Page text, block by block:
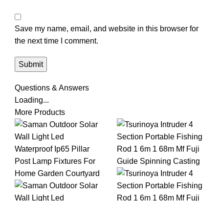
Save my name, email, and website in this browser for
the next time I comment.
Questions & Answers
Loading...
More Products